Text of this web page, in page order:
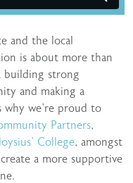
and the local
is about more than
building strong
and making a
why we’re proud to
Partners,
College, amongst
a more supportive